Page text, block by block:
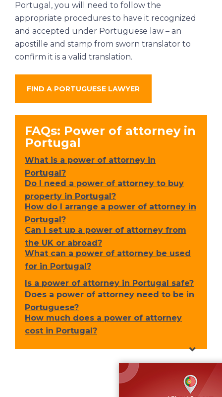
Portugal, you will need to follow the
appropriate procedures to have it recognized
and accepted under Portuguese law – an
apostille and stamp from sworn translator to
confirm it is a valid translation.
FIND A PORTUGUESE LAWYER
FAQs: Power of attorney in
Portugal
What is a power of attorney in
Portugal?
Do I need a power of attorney to buy
property in Portugal?
How do I arrange a power of attorney in
Portugal?
Can I set up a power of attorney from
the UK or abroad?
What can a power of attorney be used
for in Portugal?
Is a power of attorney in Portugal safe?
Does a power of attorney need to be in
Portuguese?
How much does a power of attorney
cost in Portugal?